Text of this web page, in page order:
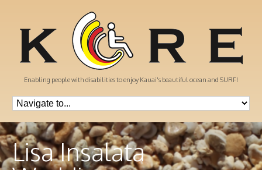
Enabling people with disabilities to enjoy Kauai's beautiful ocean and SURF!
Lisa Insalata